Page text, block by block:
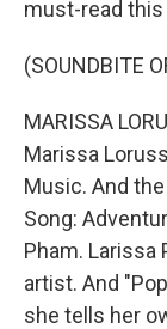
must-read this
(SOUNDBITE
MARISSA
Marissa
Music. And
Song:
Pham. Larissa
artist. And
she tells her